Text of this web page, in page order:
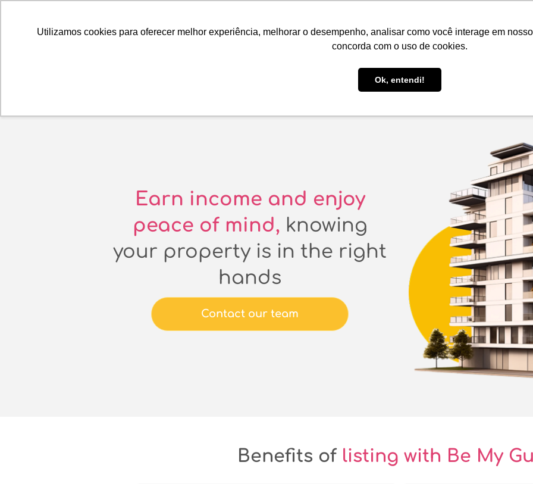
Utilizamos cookies para oferecer melhor experiência, melhorar o desempenho, analisar como você interage em
concorda com o uso de cookies.
Ok, entendi!
List your property! Be Guide
Earn income and enjoy
peace of mind, knowing
your property is in the right
hands
Contact our team
Benefits of listing with Be My